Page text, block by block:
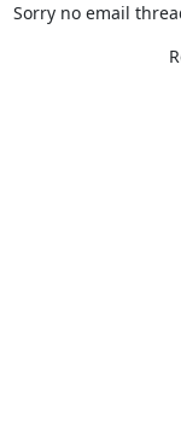
Sorry no email